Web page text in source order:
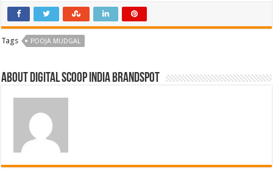
Tags POOJA MUDGAL
About Digital Scoop India Brandspot